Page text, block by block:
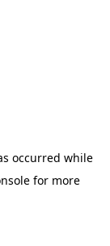
occurred while
for more